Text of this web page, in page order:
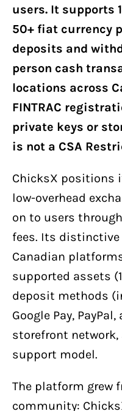
users. It supports
50+ fiat currency
deposits and
person cash
locations across
FINTRAC
private keys or
is not a CSA
ChicksX positions
low-overhead
on to users
fees. Its
Canadian
supported assets
deposit methods
Google Pay,
storefront
support model.
The platform grew
community: